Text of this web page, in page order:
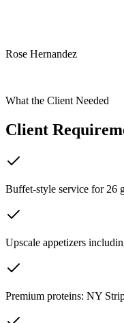
Rose Hernandez
What the Client Needed
Client
Buffet-style service for 26
Upscale appetizers
Premium proteins: NY